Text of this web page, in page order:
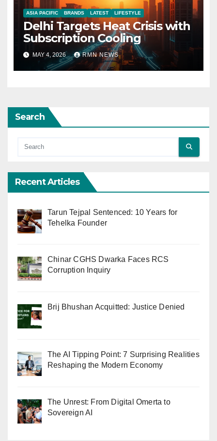
ASIA PACIFIC BRANDS LATEST LIFESTYLE
Delhi Targets Heat Crisis with
Subscription Cooling
MAY 4, 2026 RMN NEWS
Search
Recent Articles
Tarun Tejpal Sentenced: 10 Years for
Tehelka Founder
Chinar CGHS Dwarka Faces RCS
Corruption Inquiry
Brij Bhushan Acquitted: Justice Denied
The AI Tipping Point: 7 Surprising Realities
Reshaping the Modern Economy
The Unrest: From Digital Omerta to
Sovereign AI